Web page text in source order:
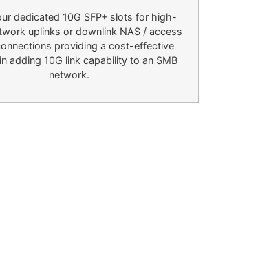
dedicated 10G SFP+ slots for high-
uplinks or downlink NAS / access
providing a cost-effective
adding 10G link capability to an SMB
network.